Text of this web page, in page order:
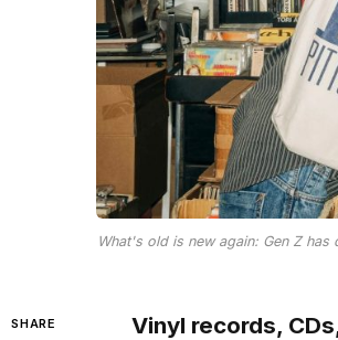
What's old is new again: Gen Z
SHARE
Vinyl records,